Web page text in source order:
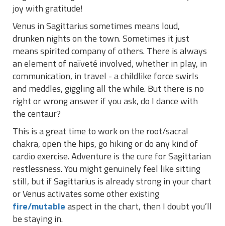
joy with gratitude!
Venus in Sagittarius sometimes means loud,
drunken nights on the town. Sometimes it just
means spirited company of others. There is always
an element of naïveté involved, whether in play, in
communication, in travel - a childlike force swirls
and meddles, giggling all the while. But there is no
right or wrong answer if you ask, do I dance with
the centaur?
This is a great time to work on the root/sacral
chakra, open the hips, go hiking or do any kind of
cardio exercise. Adventure is the cure for Sagittarian
restlessness. You might genuinely feel like sitting
still, but if Sagittarius is already strong in your chart
or Venus activates some other existing
fire/mutableaspect in the chart, then I doubt you’ll
be staying in.